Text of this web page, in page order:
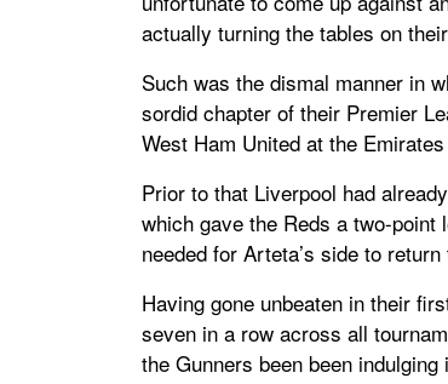
actually turning the tables on
Such was the dismal manner in
sordid chapter of their Premier
West Ham United at the
Prior to that Liverpool had
which gave the Reds a two-point
needed for Arteta’s side to
Having gone unbeaten in their
seven in a row across all
the Gunners been been